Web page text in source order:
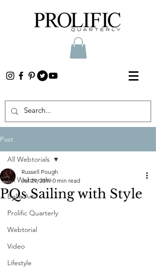
Post
All Webtorials
Belle Arti
Prolific Quarterly
Webtorial
Video
Lifestyle
All Webtorials
PQs Sailing with Style
Russell Pough
Jul 29, 2019 0 min read